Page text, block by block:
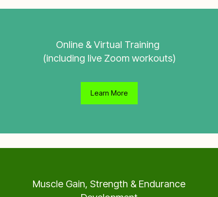
Online & Virtual Training
(including live Zoom workouts)
Learn More
Muscle Gain, Strength & Endurance